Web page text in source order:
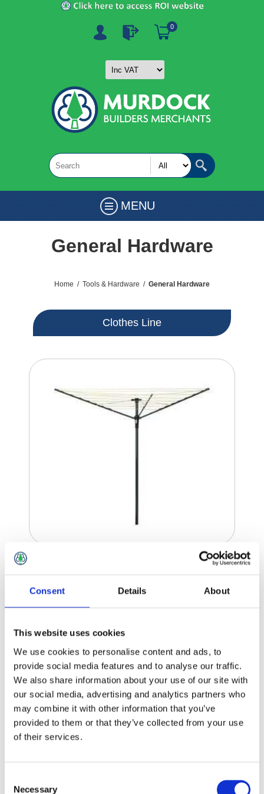
Consent Details About
This website uses cookies
We use cookies to personalise content and ads, to
provide social media features and to analyse our traffic.
We also share information about your use of our site with
our social media, advertising and analytics partners who
may combine it with other information that you’ve
provided to them or that they’ve collected from your use
of their services.
Selection
Necessary
0
MENU
General Hardware
Home / Tools & Hardware / General Hardware
Clothes Line